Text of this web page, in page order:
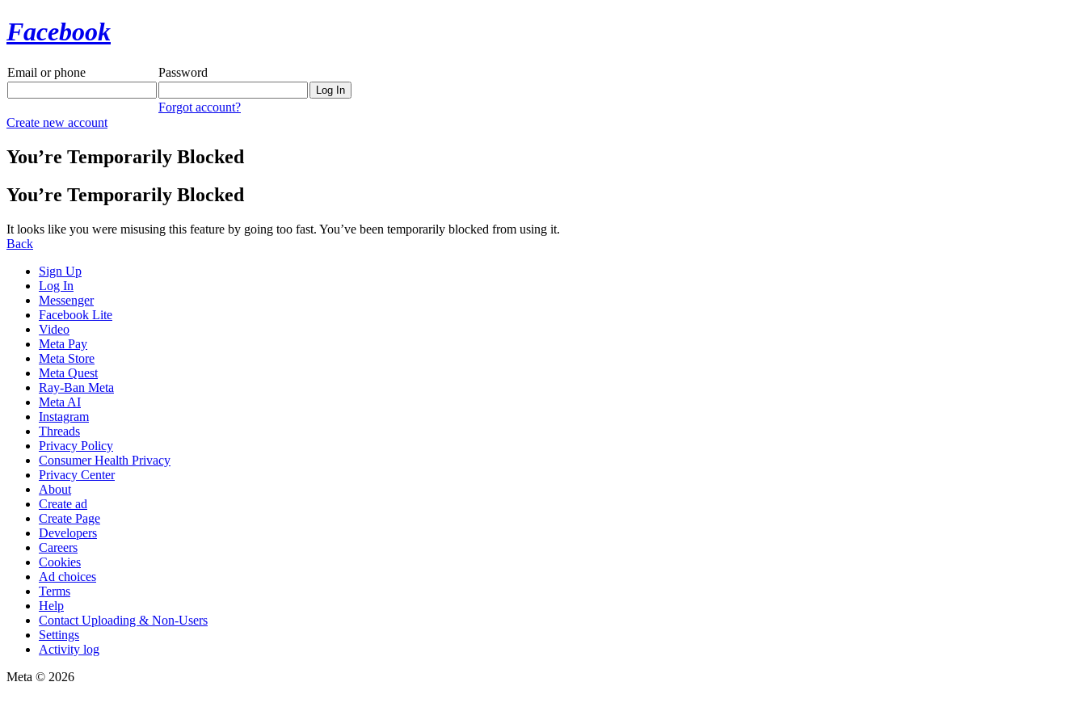
Facebook
Email or phone Password
Forgot account?
Create new account
You’re Temporarily Blocked
You’re Temporarily Blocked
It looks like you were misusing this feature by going too fast. You’ve been temporarily blocked from using it.
Back
Sign Up
Log In
Messenger
Facebook Lite
Video
Meta Pay
Meta Store
Meta Quest
Ray-Ban Meta
Meta AI
Instagram
Threads
Privacy Policy
Consumer Health Privacy
Privacy Center
About
Create ad
Create Page
Developers
Careers
Cookies
Ad choices
Terms
Help
Contact Uploading & Non-Users
Settings
Activity log
Meta © 2026